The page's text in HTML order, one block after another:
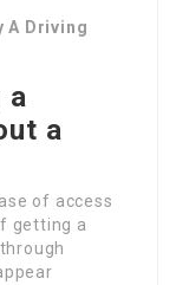
A Driving
a
a
of access
getting a